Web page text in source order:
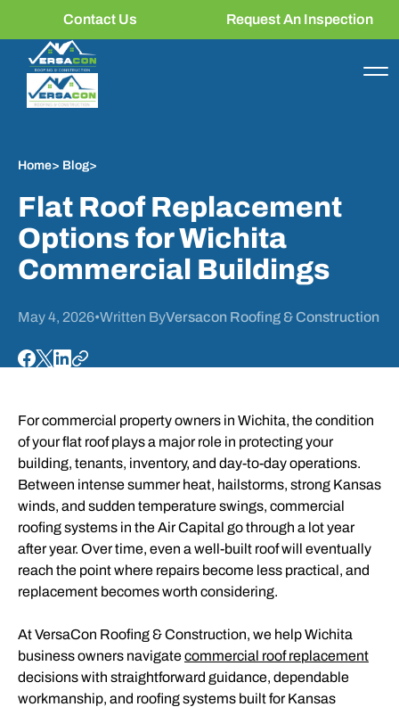
Contact Us Request An Inspection
Home> Blog>
Flat Roof Replacement
Options for Wichita
Commercial Buildings
May 4, 2026•Written ByVersacon Roofing & Construction
For commercial property owners in Wichita, the condition
of your flat roof plays a major role in protecting your
building, tenants, inventory, and day-to-day operations.
Between intense summer heat, hailstorms, strong Kansas
winds, and sudden temperature swings, commercial
roofing systems in the Air Capital go through a lot year
after year. Over time, even a well-built roof will eventually
reach the point where repairs become less practical, and
replacement becomes worth considering.
At VersaCon Roofing & Construction, we help Wichita
business owners navigatecommercial roof replacement
decisions with straightforward guidance, dependable
workmanship, and roofing systems built for Kansas